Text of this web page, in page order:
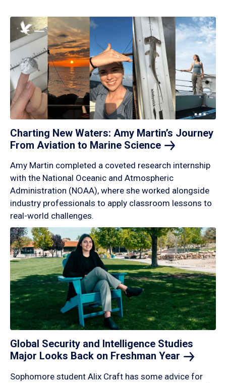
Charting New Waters: Amy Martin’s Journey
From Aviation to Marine Science
Amy Martin completed a coveted research internship
with the National Oceanic and Atmospheric
Administration (NOAA), where she worked alongside
industry professionals to apply classroom lessons to
real-world challenges.
Global Security and Intelligence Studies
Major Looks Back on Freshman Year
Sophomore student Alix Craft has some advice for